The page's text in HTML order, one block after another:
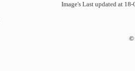
Image's Last updated at
©